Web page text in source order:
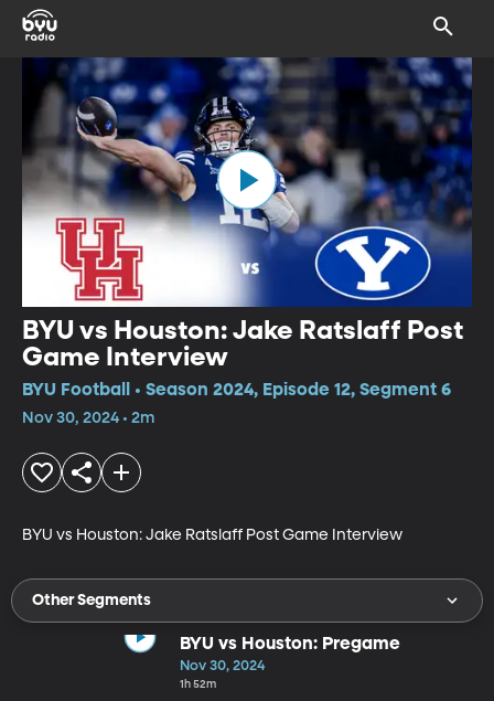
BYU vs Houston: Jake Ratslaff Post
Game Interview
BYU Football • Season 2024, Episode 12, Segment 6
Nov 30, 2024 • 2m
BYU vs Houston: Jake Ratslaff Post Game Interview
Other Segments
BYU vs Houston: Pregame
Nov 30, 2024
1h 52m